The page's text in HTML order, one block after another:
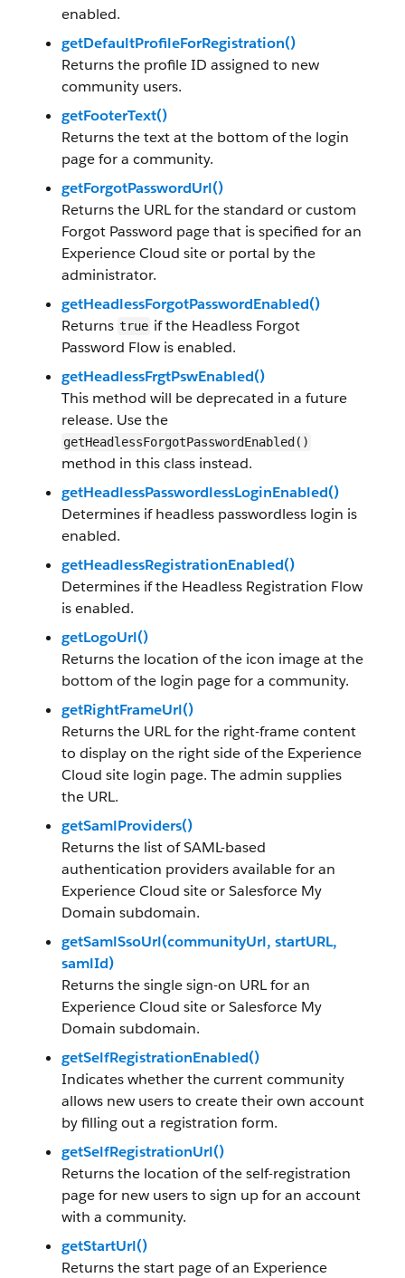
enabled.
getDefaultProfileForRegistration()
Returns the profile ID assigned to new
community users.
getFooterText()
Returns the text at the bottom of the login
page for a community.
getForgotPasswordUrl()
Returns the URL for the standard or custom
Forgot Password page that is specified for an
Experience Cloud site or portal by the
administrator.
getHeadlessForgotPasswordEnabled()
Returns true if the Headless Forgot
Password Flow is enabled.
getHeadlessFrgtPswEnabled()
This method will be deprecated in a future
release. Use the
getHeadlessForgotPasswordEnabled()
method in this class instead.
getHeadlessPasswordlessLoginEnabled()
Determines if headless passwordless login is
enabled.
getHeadlessRegistrationEnabled()
Determines if the Headless Registration Flow
is enabled.
getLogoUrl()
Returns the location of the icon image at the
bottom of the login page for a community.
getRightFrameUrl()
Returns the URL for the right-frame content
to display on the right side of the Experience
Cloud site login page. The admin supplies
the URL.
getSamlProviders()
Returns the list of SAML-based
authentication providers available for an
Experience Cloud site or Salesforce My
Domain subdomain.
getSamlSsoUrl(communityUrl, startURL,
samlId)
Returns the single sign-on URL for an
Experience Cloud site or Salesforce My
Domain subdomain.
getSelfRegistrationEnabled()
Indicates whether the current community
allows new users to create their own account
by filling out a registration form.
getSelfRegistrationUrl()
Returns the location of the self-registration
page for new users to sign up for an account
with a community.
getStartUrl()
Returns the start page of an Experience